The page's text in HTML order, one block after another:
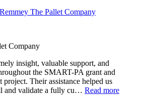
Remmey The Pallet Company
Company
insight, valuable support, and
the SMART-PA grant and
project. Their assistance helped us
and validate a fully cu… Read more